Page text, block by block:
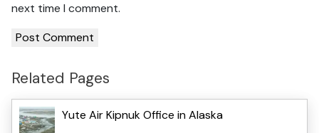
next time I comment.
Related Pages
Yute Air Kipnuk Office in Alaska